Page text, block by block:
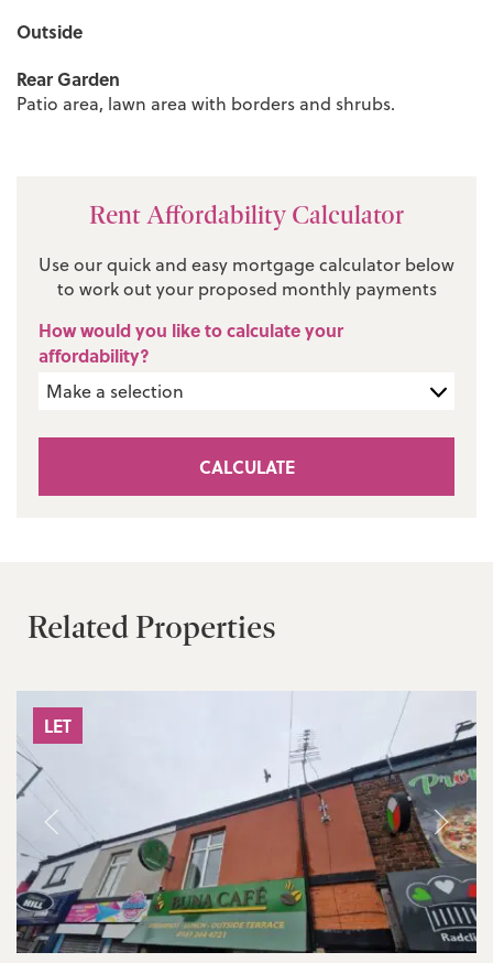
Outside
Rear Garden
Patio area, lawn area with borders and shrubs.
Rent Affordability Calculator
Use our quick and easy mortgage calculator below
to work out your proposed monthly payments
How would you like to calculate your
affordability?
CALCULATE
Related Properties
LET